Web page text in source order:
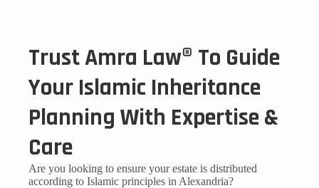
Trust Amra Law® To Guide
Your Islamic Inheritance
Planning With Expertise &
Care
Are you looking to ensure your estate is distributed
according to Islamic principles in Alexandria?